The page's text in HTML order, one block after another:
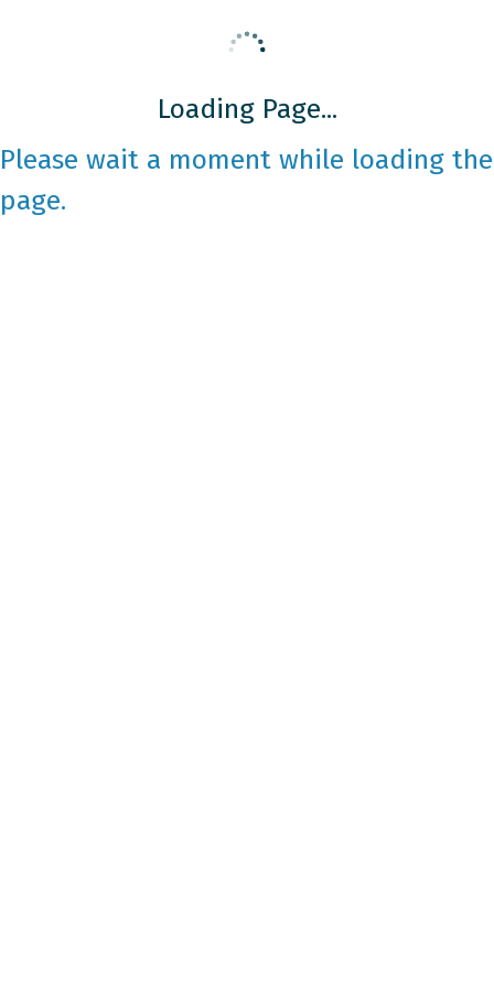
Loading Page...
Please wait a moment while loading the
page.